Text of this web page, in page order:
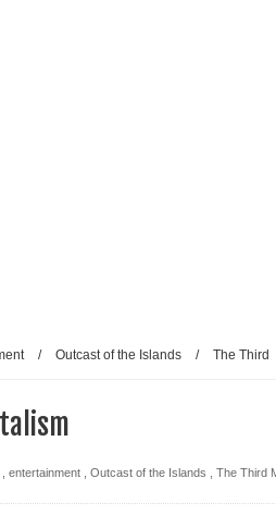
/ Outcast of the Islands /
The Third
entertainment Outcast of the Islands
The Third